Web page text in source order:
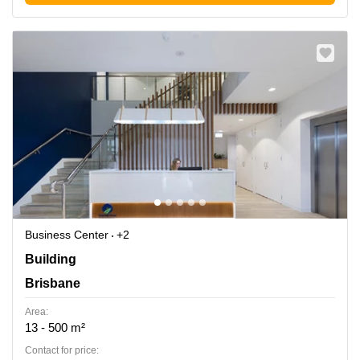
Business Center
+2
Building 5, 22 Magnolia Dr,, Brisbane
Building
Brisbane
Area:
13 - 500 m²
Contact for price: